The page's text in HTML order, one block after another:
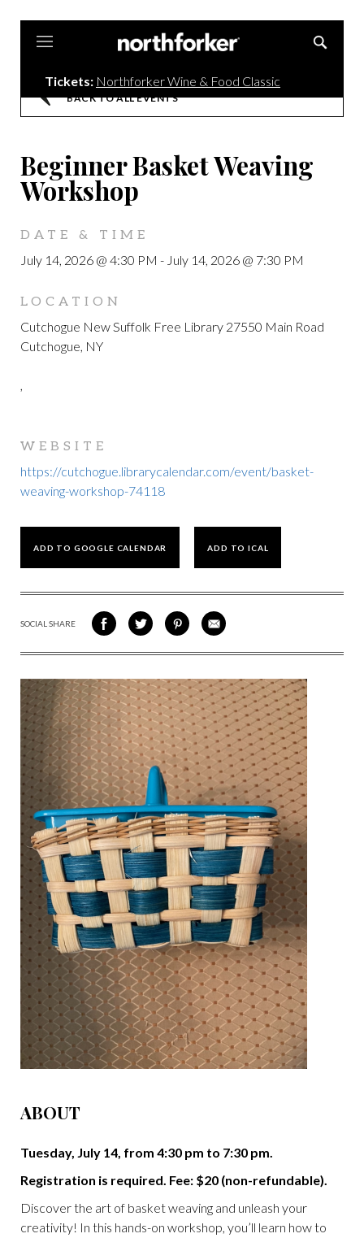
Tickets: Northforker Wine & Food Classic
BACK TO ALL EVENTS
Beginner Basket Weaving
Workshop
DATE & TIME
July 14, 2026 @ 4:30 PM - July 14, 2026 @ 7:30 PM
LOCATION
Cutchogue New Suffolk Free Library 27550 Main Road
Cutchogue, NY
,
WEBSITE
https://cutchogue.librarycalendar.com/event/basket-
weaving-workshop-74118
ADD TO GOOGLE CALENDAR ADD TO ICAL
SOCIAL SHARE
SHARE
ON
SHARE
ON
SHARE
VIA
SHARE
VIA
ABOUT
Tuesday, July 14, from 4:30 pm to 7:30 pm.
Registration is required. Fee: $20 (non-refundable).
Discover the art of basket weaving and unleash your
creativity! In this hands-on workshop, you’ll learn how to